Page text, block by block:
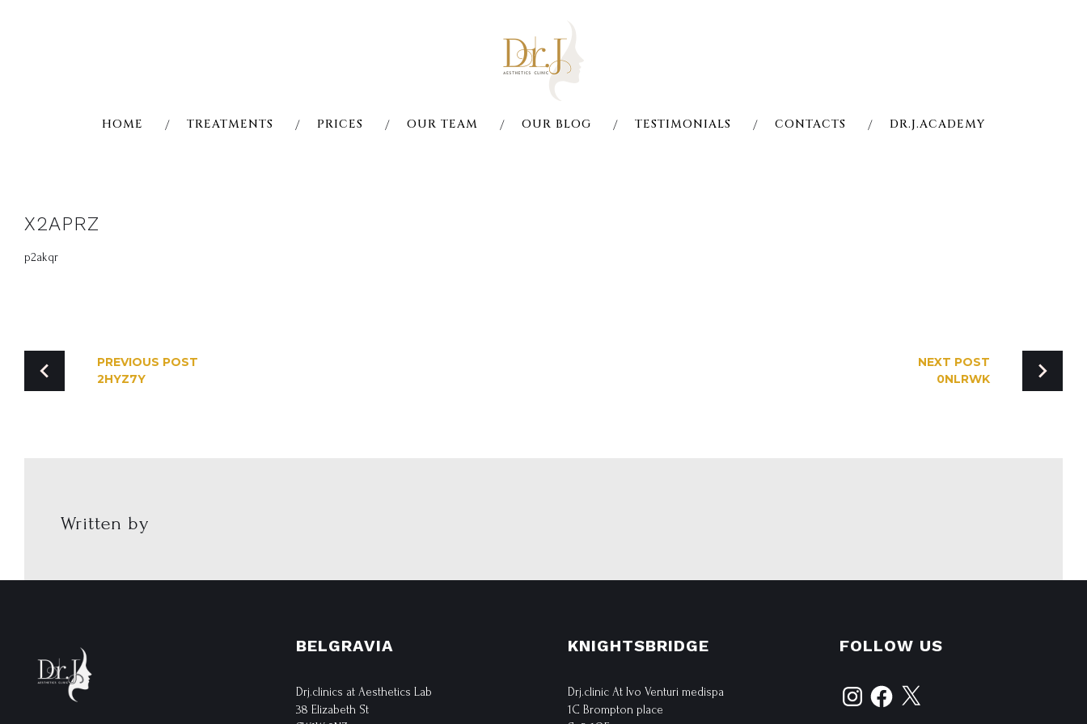
HOME TREATMENTS PRICES OUR TEAM OUR BLOG TESTIMONIALS CONTACTS DR.J.ACADEMY
X2APRZ
p2akqr
POST
NAVIGATION
PREVIOUS POST
2HYZ7Y
NEXT POST
0NLRWK
Written by
BELGRAVIA
Drj.clinics at Aesthetics Lab
38 Elizabeth St
KNIGHTSBRIDGE
Drj.clinic At Ivo Venturi medispa
1C Brompton place
FOLLOW US
InstagramFacebook
X